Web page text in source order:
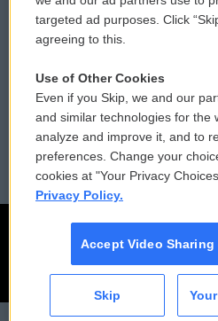
CAI
Contact Us
Reports and Filings
Employment
targeted ad purposes. Click
agreeing to this.
Use of Other Cookies
Even if you Skip, we and our
and similar technologies for the
analyze and improve it, and to
preferences. Change your
cookies at "Your Privacy
Privacy Policy.
Accept Video Sharing
Skip